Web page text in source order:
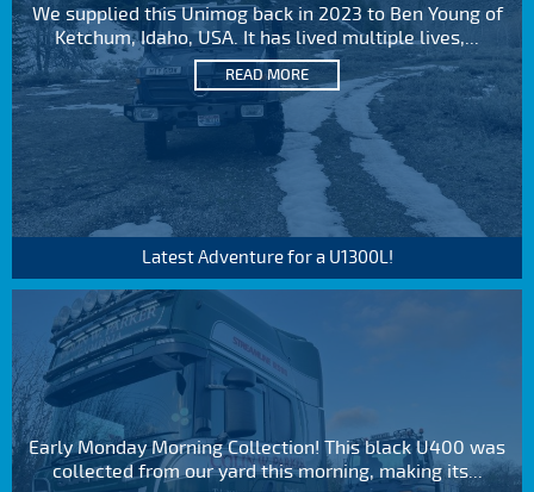
We supplied this Unimog back in 2023 to Ben Young of
Ketchum, Idaho, USA. It has lived multiple lives,...
READ MORE
Latest Adventure for a U1300L!
Early Monday Morning Collection! This black U400 was
collected from our yard this morning, making its...